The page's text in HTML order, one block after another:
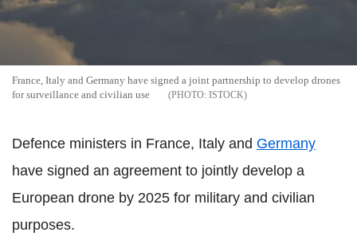
France, Italy and Germany have signed a joint partnership to develop drones
for surveillance and civilian use
ISTOCK
Defence ministers in France, Italy and Germany
have signed an agreement to jointly develop a
European drone by 2025 for military and civilian
purposes.